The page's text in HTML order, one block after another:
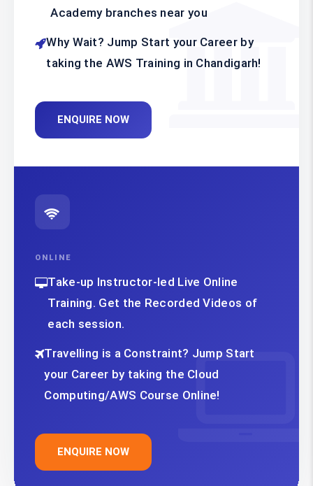
Academy branches near you
Why Wait? Jump Start your Career by
taking the AWS Training in Chandigarh!
ENQUIRE NOW
ONLINE
Take-up Instructor-led Live Online
Training. Get the Recorded Videos of
each session.
Travelling is a Constraint? Jump Start
your Career by taking the Cloud
Computing/AWS Course Online!
ENQUIRE NOW